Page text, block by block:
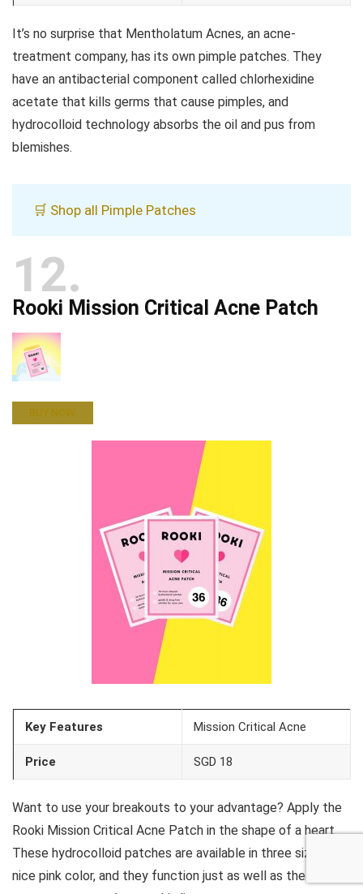
It’s no surprise that Mentholatum Acnes, an acne-
treatment company, has its own pimple patches. They
have an antibacterial component called chlorhexidine
acetate that kills germs that cause pimples, and
hydrocolloid technology absorbs the oil and pus from
blemishes.
🛒 Shop all Pimple Patches
12
Rooki Mission Critical Acne Patch
BUY NOW
Key Features Mission Critical Acne
Price SGD 18
Want to use your breakouts to your advantage? Apply the
Rooki Mission Critical Acne Patch in the shape of a heart.
These hydrocolloid patches are available in three sizes in a
nice pink color, and they function just as well as the other